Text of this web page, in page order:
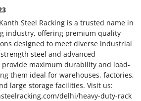
Steel Racking is a trusted name in
industry, offering premium quality
designed to meet diverse industrial
steel and advanced
maximum durability and load-
them ideal for warehouses, factories,
large storage facilities. Visit us:
delhi/heavy-duty-rack